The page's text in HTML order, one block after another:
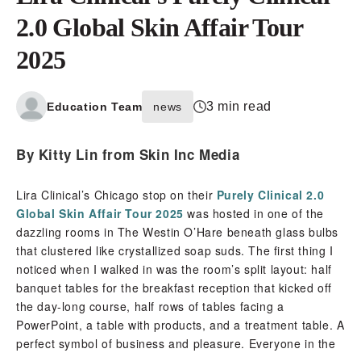
2.0 Global Skin Affair Tour
2025
Education Team news 3 min read
By Kitty Lin from Skin Inc Media
Lira Clinical’s Chicago stop on their Purely Clinical 2.0
Global Skin Affair Tour 2025 was hosted in one of the
dazzling rooms in The Westin O’Hare beneath glass bulbs
that clustered like crystallized soap suds. The first thing I
noticed when I walked in was the room’s split layout: half
banquet tables for the breakfast reception that kicked off
the day-long course, half rows of tables facing a
PowerPoint, a table with products, and a treatment table. A
perfect symbol of business and pleasure. Everyone in the